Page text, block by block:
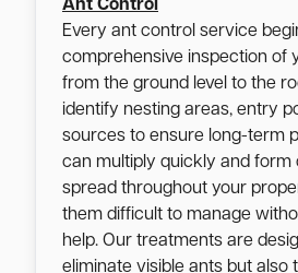
Ant Control
Every ant control service
comprehensive inspection of
from the ground level to the
identify nesting areas, entry
sources to ensure long-term
can multiply quickly and form
spread throughout your
them difficult to manage
help. Our treatments are
eliminate visible ants but also